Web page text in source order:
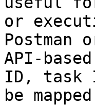
or
API-
ID, task
be